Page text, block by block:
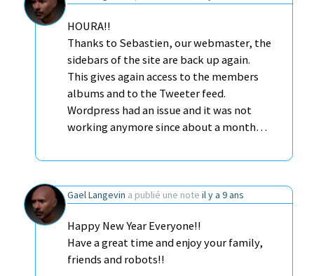
HOURA!!
Thanks to Sebastien, our webmaster, the
sidebars of the site are back up again.
This gives again access to the members
albums and to the Tweeter feed.
Wordpress had an issue and it was not
working anymore since about a month…
Gael Langevin a publié une note il y a 9 ans
Happy New Year Everyone!!
Have a great time and enjoy your family,
friends and robots!!